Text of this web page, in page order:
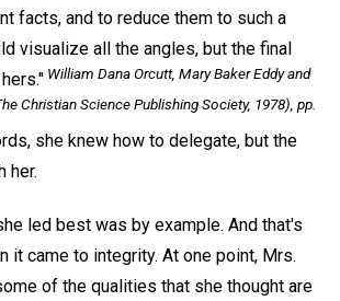
facts, and to reduce them to such a
visualize all the angles, but the final
William Dana Orcutt, Mary Baker Eddy and
Christian Science Publishing Society, 1978), pp.
she knew how to delegate, but the
her.
led best was by example. And that's
it came to integrity. At one point, Mrs.
of the qualities that she thought are